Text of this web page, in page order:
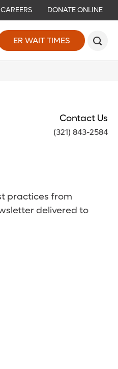
CAREERS DONATE ONLINE
ER WAIT TIMES
Contact Us
(321) 843-2584
practices from
delivered to